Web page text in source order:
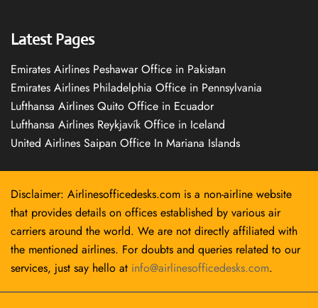
Latest Pages
Emirates Airlines Peshawar Office in Pakistan
Emirates Airlines Philadelphia Office in Pennsylvania
Lufthansa Airlines Quito Office in Ecuador
Lufthansa Airlines Reykjavík Office in Iceland
United Airlines Saipan Office In Mariana Islands
Disclaimer: Airlinesofficedesks.com is a non-airline website
that provides details on offices established by various air
carriers around the world. We are not directly affiliated with
the mentioned airlines. For doubts and queries related to our
services, just say hello at info@airlinesofficedesks.com.